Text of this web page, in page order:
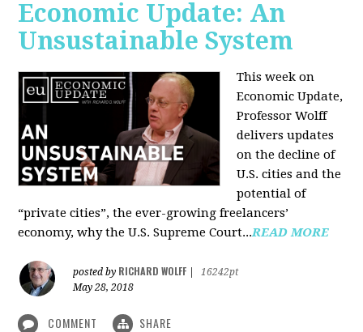
Economic Update: An
Unsustainable System
This week on
Economic Update,
Professor Wolff
delivers updates
on the decline of
U.S. cities and the
potential of
“private cities”, the ever-growing freelancers’
economy, why the U.S. Supreme Court...READ MORE
posted by RICHARD WOLFF
16242pt
May 28, 2018
COMMENT SHARE